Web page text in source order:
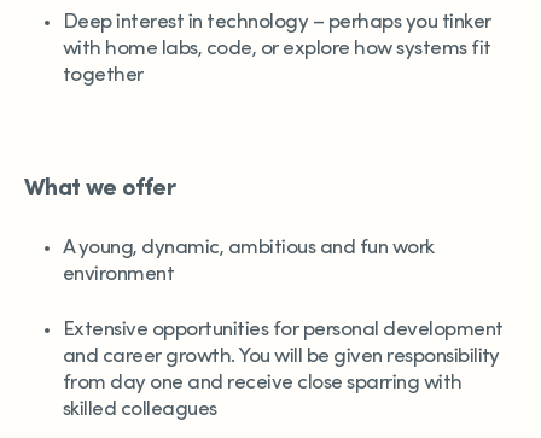
Deep interest in technology – perhaps you tinker
with home labs, code, or explore how systems fit
together
What we offer
A young, dynamic, ambitious and fun work
environment
Extensive opportunities for personal development
and career growth. You will be given responsibility
from day one and receive close sparring with
skilled colleagues